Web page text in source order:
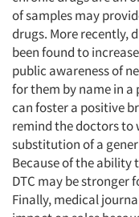
of samples may
drugs. More recently,
been found to
public awareness of
for them by name in a
can foster a positive
remind the doctors to
substitution of a
Because of the ability
DTC may be stronger
Finally, medical